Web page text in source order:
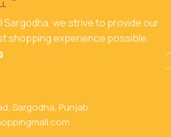
Sargodha, we strive to provide our
shopping experience possible.
Sargodha, Punjab